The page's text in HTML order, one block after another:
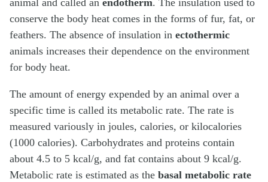
animal and called an endotherm. The insulation used to
conserve the body heat comes in the forms of fur, fat, or
feathers. The absence of insulation in ectothermic
animals increases their dependence on the environment
for body heat.
The amount of energy expended by an animal over a
specific time is called its metabolic rate. The rate is
measured variously in joules, calories, or kilocalories
(1000 calories). Carbohydrates and proteins contain
about 4.5 to 5 kcal/g, and fat contains about 9 kcal/g.
Metabolic rate is estimated as the basal metabolic rate